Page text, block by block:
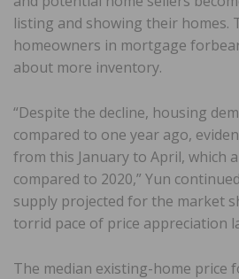
listing and showing their homes.
homeowners in mortgage
about more inventory.
“Despite the decline, housing
compared to one year ago,
from this January to April, which
compared to 2020,” Yun
supply projected for the market
torrid pace of price appreciation
The median existing-home price